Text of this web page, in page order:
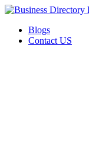
Blogs
Contact US